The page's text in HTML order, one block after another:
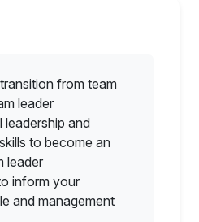
from team
leader
leadership and
to become an
leader
inform your
and management